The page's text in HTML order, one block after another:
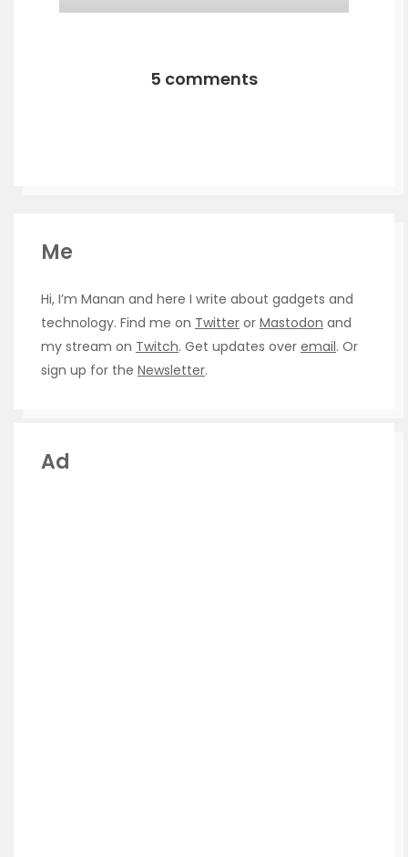
5 comments
Me
Hi, I’m Manan and here I write about gadgets and
technology. Find me on Twitter or Mastodon and
my stream on Twitch. Get updates over email. Or
sign up for the Newsletter.
Ad